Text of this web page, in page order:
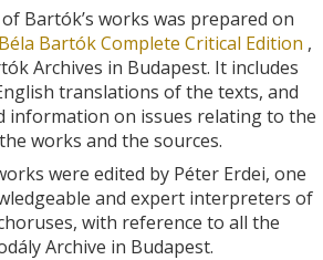
Bartók’s works was prepared on
Béla Bartók Complete Critical Edition ,
Archives in Budapest. It includes
translations of the texts, and
information on issues relating to the
works and the sources.
were edited by Péter Erdei, one
and expert interpreters of
with reference to all the
Archive in Budapest.